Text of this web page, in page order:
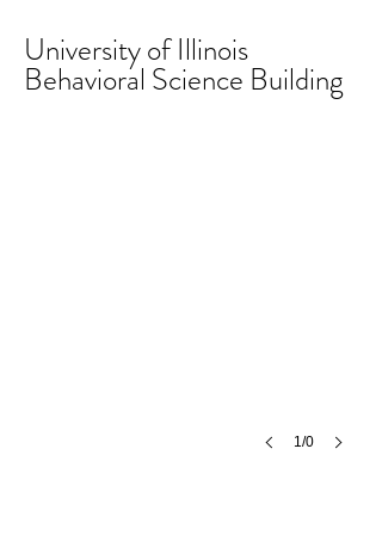
University of Illinois
Behavioral Science Building
1/0